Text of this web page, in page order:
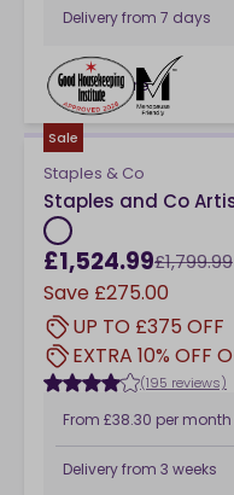
Delivery from 7 days
checkbox
Compare
Sale
Staples & Co
Staples and Co
£1,524.99£1,799.99
Save £275.00
UP TO £375 OFF
EXTRA 10% OFF
(195 reviews)
From £38.30 per month
Delivery from 3 weeks